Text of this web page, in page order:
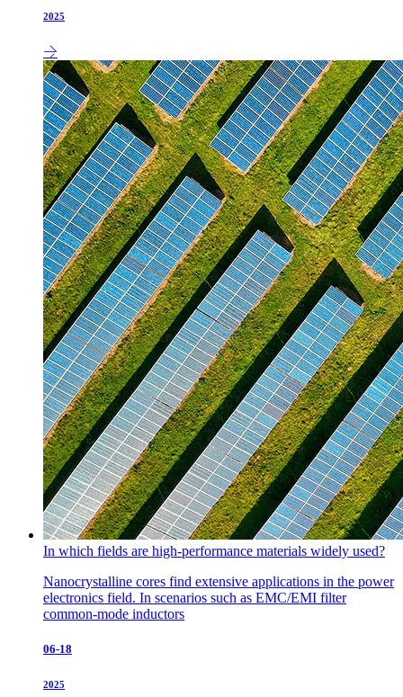
2025
In which fields are high-performance materials widely used?
Nanocrystalline cores find extensive applications in the power
electronics field. In scenarios such as EMC/EMI filter
common-mode inductors
06-18
2025